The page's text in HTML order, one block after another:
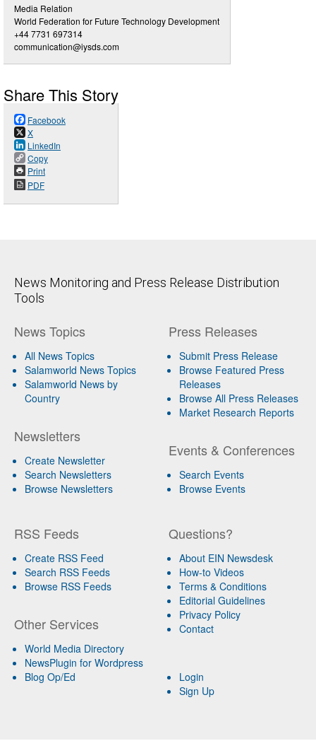
Media Relation
World Federation for Future Technology Development
+44 7731 697314
communication@iysds.com
Share This Story
Facebook
X
LinkedIn
Copy
Print
PDF
News Monitoring and Press Release Distribution
Tools
News Topics
All News Topics
Salamworld News Topics
Salamworld News by
Country
Newsletters
Create Newsletter
Search Newsletters
Browse Newsletters
Press Releases
Submit Press Release
Browse Featured Press
Releases
Browse All Press Releases
Market Research Reports
Events & Conferences
Search Events
Browse Events
RSS Feeds
Create RSS Feed
Search RSS Feeds
Browse RSS Feeds
Other Services
World Media Directory
NewsPlugin for Wordpress
Blog Op/Ed
Questions?
About EIN Newsdesk
How-to Videos
Terms & Conditions
Editorial Guidelines
Privacy Policy
Contact
Login
Sign Up